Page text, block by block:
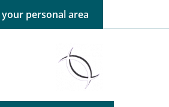
LANGUAGE
personal area